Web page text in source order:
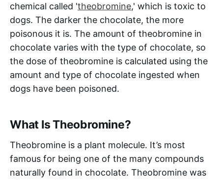
chemical called 'theobromine,' which is toxic to
dogs. The darker the chocolate, the more
poisonous it is. The amount of theobromine in
chocolate varies with the type of chocolate, so
the dose of theobromine is calculated using the
amount and type of chocolate ingested when
dogs have been poisoned.
What Is Theobromine?
Theobromine is a plant molecule. It’s most
famous for being one of the many compounds
naturally found in chocolate. Theobromine was